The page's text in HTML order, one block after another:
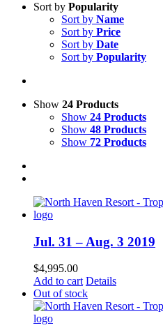
Sort by Popularity
Sort by Name
Sort by Price
Sort by Date
Sort by Popularity
Show 24 Products
Show 24 Products
Show 48 Products
Show 72 Products
Jul. 31 – Aug. 3 2019
$4,995.00
Add to cart Details
Out of stock